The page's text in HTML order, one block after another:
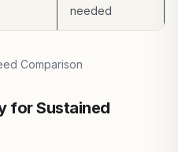
needed
Comparison
for Sustained